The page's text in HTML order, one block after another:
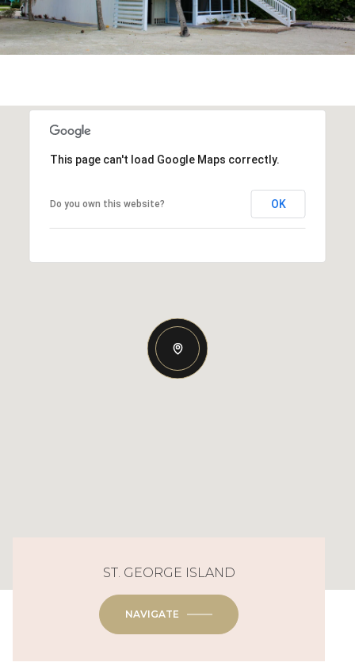
This page can't load Google Maps correctly.
Do you own this website? OK
ST. GEORGE ISLAND
NAVIGATE